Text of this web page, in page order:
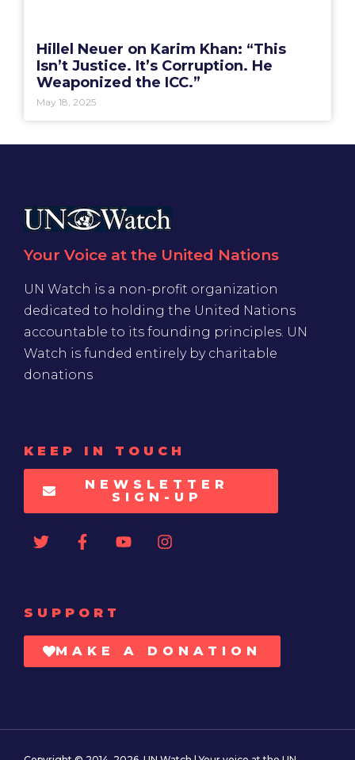
Hillel Neuer on Karim Khan: “This
Isn’t Justice. It’s Corruption. He
Weaponized the ICC.”
May 18, 2025
Your Voice at the United Nations
UN Watch is a non-profit organization
dedicated to holding the United Nations
accountable to its founding principles. UN
Watch is funded entirely by charitable
donations
KEEP IN TOUCH
NEWSLETTER
SIGN-UP
SUPPORT
MAKE A DONATION